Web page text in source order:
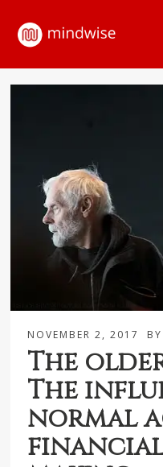
NOVEMBER 2, 2017 BY
The
The
normal